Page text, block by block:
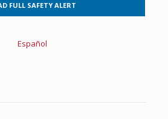
FULL SAFETY ALERT
Español